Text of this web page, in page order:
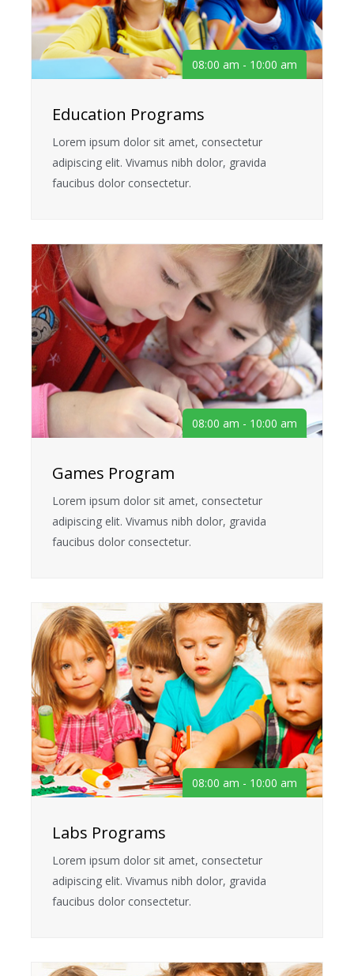
08:00 am - 10:00 am
Education Programs
Lorem ipsum dolor sit amet, consectetur
adipiscing elit. Vivamus nibh dolor, gravida
faucibus dolor consectetur.
08:00 am - 10:00 am
Games Program
Lorem ipsum dolor sit amet, consectetur
adipiscing elit. Vivamus nibh dolor, gravida
faucibus dolor consectetur.
08:00 am - 10:00 am
Labs Programs
Lorem ipsum dolor sit amet, consectetur
adipiscing elit. Vivamus nibh dolor, gravida
faucibus dolor consectetur.